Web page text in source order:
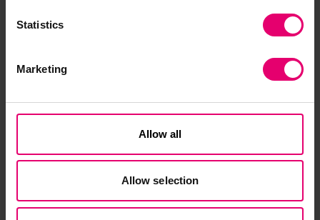
Statistics
Marketing
Allow all
Allow selection
navigation.
Contact our Programme